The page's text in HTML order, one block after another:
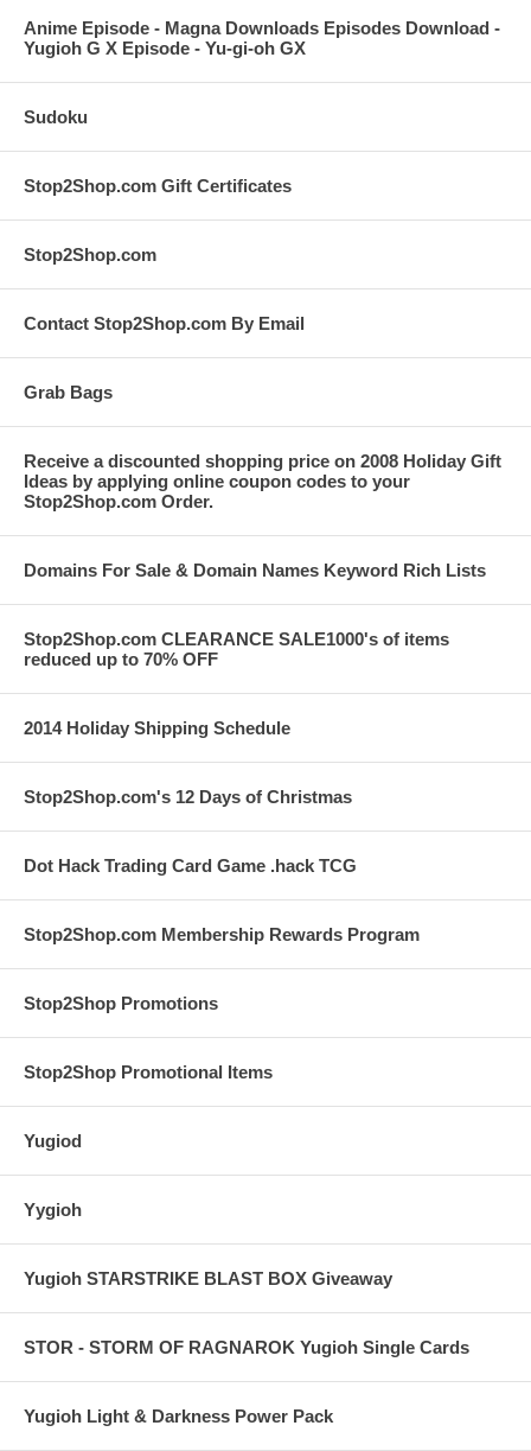
Anime Episode - Magna Downloads Episodes Download -
Yugioh G X Episode - Yu-gi-oh GX
Sudoku
Stop2Shop.com Gift Certificates
Stop2Shop.com
Contact Stop2Shop.com By Email
Grab Bags
Receive a discounted shopping price on 2008 Holiday Gift
Ideas by applying online coupon codes to your
Stop2Shop.com Order.
Domains For Sale & Domain Names Keyword Rich Lists
Stop2Shop.com CLEARANCE SALE1000's of items
reduced up to 70% OFF
2014 Holiday Shipping Schedule
Stop2Shop.com's 12 Days of Christmas
Dot Hack Trading Card Game .hack TCG
Stop2Shop.com Membership Rewards Program
Stop2Shop Promotions
Stop2Shop Promotional Items
Yugiod
Yygioh
Yugioh STARSTRIKE BLAST BOX Giveaway
STOR - STORM OF RAGNAROK Yugioh Single Cards
Yugioh Light & Darkness Power Pack